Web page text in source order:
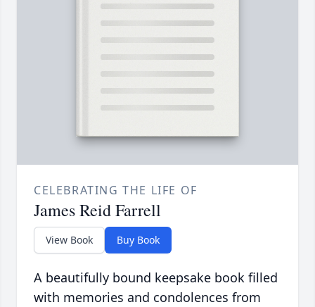
CELEBRATING THE LIFE OF
James Reid Farrell
View Book Buy Book
A beautifully bound keepsake book filled
with memories and condolences from